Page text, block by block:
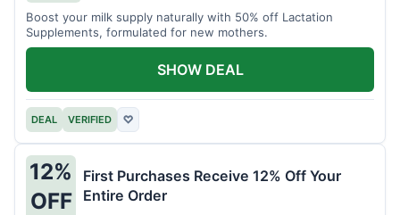
Boost your milk supply naturally with 50% off Lactation
Supplements, formulated for new mothers.
DEAL VERIFIED ♡
SHOW DEAL
12%
OFF
First Purchases Receive 12% Off Your
Entire Order